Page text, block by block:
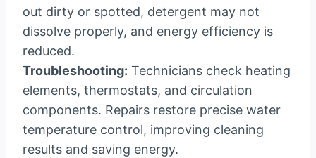
out dirty or spotted, detergent may not
dissolve properly, and energy efficiency is
reduced.
Troubleshooting: Technicians check heating
elements, thermostats, and circulation
components. Repairs restore precise water
temperature control, improving cleaning
results and saving energy.